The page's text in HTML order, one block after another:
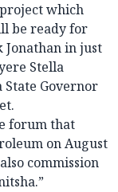
which
be ready for
Jonathan in just
Stella
State Governor
forum that
on August
commission